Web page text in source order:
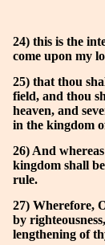
24) this is the
come upon my
25) that thou
field, and thou
heaven, and
in the kingdom
26) And
kingdom shall
rule.
27) Wherefore,
by
lengthening of